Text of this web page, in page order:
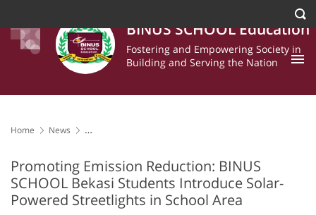
BINUS SCHOOL Education
Fostering and Empowering Society in
Building and Serving the Nation
Home
News
Promoting Emission Reduction: BINUS
SCHOOL Bekasi Students Introduce Solar-
Powered Streetlights in School Area